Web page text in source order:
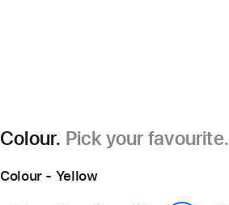
Colour. Pick your favourite.
Colour - Yellow